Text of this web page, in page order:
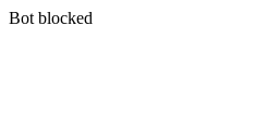
Bot blocked